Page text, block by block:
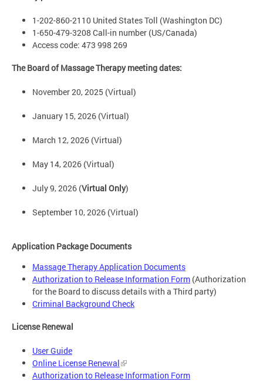
1-202-860-2110 United States Toll (Washington DC)
1-650-479-3208 Call-in number (US/Canada)
Access code: 473 998 269
The Board of Massage Therapy meeting dates:
November 20, 2025 (Virtual)
January 15, 2026 (Virtual)
March 12, 2026 (Virtual)
May 14, 2026 (Virtual)
July 9, 2026 (Virtual Only)
September 10, 2026 (Virtual)
Application Package Documents
Massage Therapy Application Documents
Authorization to Release Information Form (Authorization
for the Board to discuss details with a Third party)
Criminal Background Check
License Renewal
User Guide
Online License Renewal
Authorization to Release Information Form